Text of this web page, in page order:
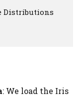
Distributions
: We load the Iris